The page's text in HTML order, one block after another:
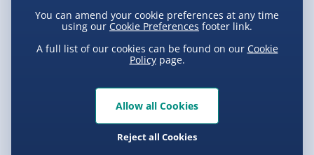
Delivery Options
Standard Delivery 2-4 Days (excluding
Express Delivery 1-2 Days (excluding
Sundays - Order by 5pm) - £5.99
Evri Next Day Delivery (Mon - Fri - Order by
Product Description
You can amend your cookie preferences at any time
using our Cookie Preferences footer link.
A full list of our cookies can be found on our Cookie
Policypage.
Reject all Cookies
Allow all Cookies